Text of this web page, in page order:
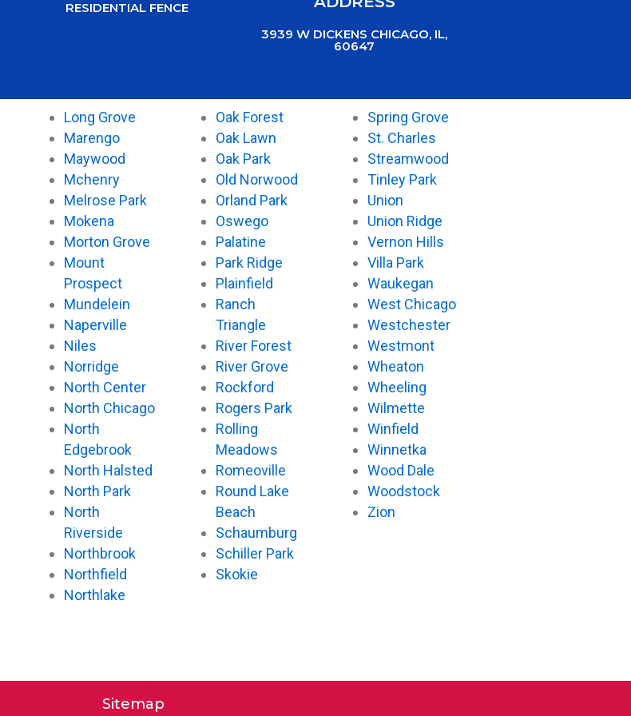
RESIDENTIAL FENCE
3939 W DICKENS CHICAGO, IL,
60647
Long Grove
Marengo
Maywood
Mchenry
Melrose Park
Mokena
Morton Grove
Mount
Prospect
Mundelein
Naperville
Niles
Norridge
North Center
North Chicago
North
Edgebrook
North Halsted
North Park
North
Riverside
Northbrook
Northfield
Northlake
Oak Forest
Oak Lawn
Oak Park
Old Norwood
Orland Park
Oswego
Palatine
Park Ridge
Plainfield
Ranch
Triangle
River Forest
River Grove
Rockford
Rogers Park
Rolling
Meadows
Romeoville
Round Lake
Beach
Schaumburg
Schiller Park
Skokie
Spring Grove
St. Charles
Streamwood
Tinley Park
Union
Union Ridge
Vernon Hills
Villa Park
Waukegan
West Chicago
Westchester
Westmont
Wheaton
Wheeling
Wilmette
Winfield
Winnetka
Wood Dale
Woodstock
Zion
Sitemap